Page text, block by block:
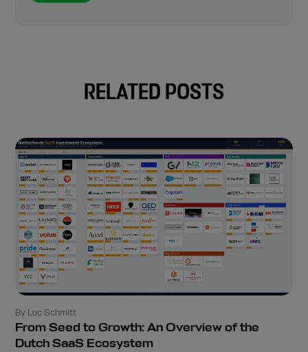
RELATED POSTS
By Luc Schmitt
From Seed to Growth: An Overview of the
Dutch SaaS Ecosystem